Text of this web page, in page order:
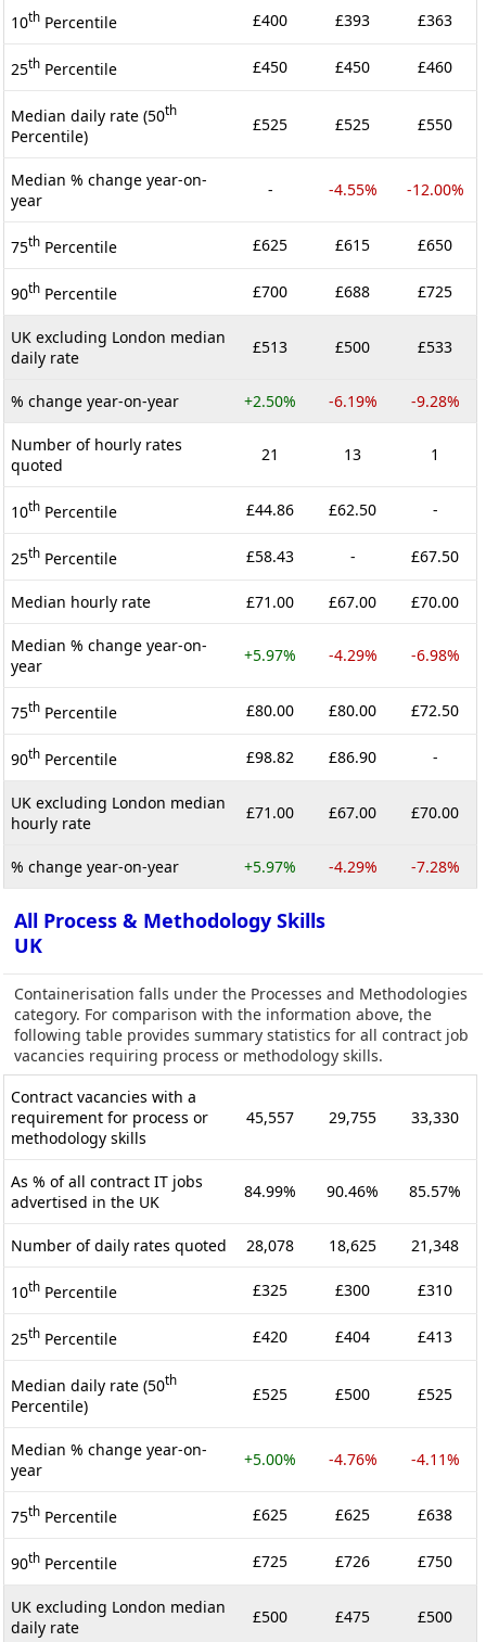
10th Percentile £400 £393 £363
25th Percentile £450 £450 £460
Median daily rate (50th
Percentile)
£525 £525 £550
Median % change year-on-
year
- -4.55% -12.00%
75th Percentile £625 £615 £650
90th Percentile £700 £688 £725
UK excluding London median
daily rate
£513 £500 £533
% change year-on-year +2.50% -6.19% -9.28%
Number of hourly rates
quoted
21 13 1
10th Percentile £44.86 £62.50 -
25th Percentile £58.43 - £67.50
Median hourly rate £71.00 £67.00 £70.00
Median % change year-on-
year
+5.97% -4.29% -6.98%
75th Percentile £80.00 £80.00 £72.50
90th Percentile £98.82 £86.90 -
UK excluding London median
hourly rate
£71.00 £67.00 £70.00
% change year-on-year +5.97% -4.29% -7.28%
All Process & Methodology Skills
UK
Containerisation falls under the Processes and Methodologies
category. For comparison with the information above, the
following table provides summary statistics for all contract job
vacancies requiring process or methodology skills.
Contract vacancies with a
requirement for process or
methodology skills
45,557 29,755 33,330
As % of all contract IT jobs
advertised in the UK
84.99% 90.46% 85.57%
Number of daily rates quoted 28,078 18,625 21,348
10th Percentile £325 £300 £310
25th Percentile £420 £404 £413
Median daily rate (50th
Percentile)
£525 £500 £525
Median % change year-on-
year
+5.00% -4.76% -4.11%
75th Percentile £625 £625 £638
90th Percentile £725 £726 £750
UK excluding London median
daily rate
£500 £475 £500